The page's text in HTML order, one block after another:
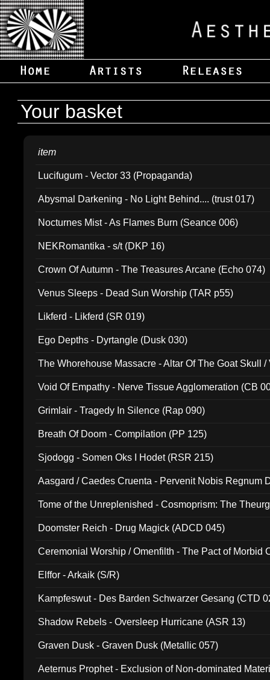
Your basket
item
Lucifugum - Vector 33 (Propaganda)
Abysmal Darkening - No Light Behind.... (trust 017)
Nocturnes Mist - As Flames Burn (Seance 006)
NEKRomantika - s/t (DKP 16)
Crown Of Autumn - The Treasures Arcane (Echo 074)
Venus Sleeps - Dead Sun Worship (TAR p55)
Likferd - Likferd (SR 019)
Ego Depths - Dyrtangle (Dusk 030)
The Whorehouse Massacre - Altar Of The Goat Skull /
Void Of Empathy - Nerve Tissue Agglomeration (CB
Grimlair - Tragedy In Silence (Rap 090)
Breath Of Doom - Compilation (PP 125)
Sjodogg - Somen Oks I Hodet (RSR 215)
Aasgard / Caedes Cruenta - Pervenit Nobis Regnum
Tome of the Unreplenished - Cosmoprism: The
Doomster Reich - Drug Magick (ADCD 045)
Ceremonial Worship / Omenfilth - The Pact of Morbid
Elffor - Arkaik (S/R)
Kampfeswut - Des Barden Schwarzer Gesang (CTD
Shadow Rebels - Oversleep Hurricane (ASR 13)
Graven Dusk - Graven Dusk (Metallic 057)
Aeternus Prophet - Exclusion of Non-dominated